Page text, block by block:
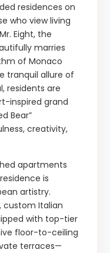
residences on
who view living
Eight, the
marries
of Monaco
tranquil allure of
residents are
inspired grand
Bear”
creativity,
apartments
is
artistry.
custom Italian
with top-tier
floor-to-ceiling
terraces—